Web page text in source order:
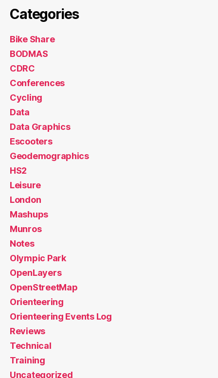
Categories
Bike Share
BODMAS
CDRC
Conferences
Cycling
Data
Data Graphics
Escooters
Geodemographics
HS2
Leisure
London
Mashups
Munros
Notes
Olympic Park
OpenLayers
OpenStreetMap
Orienteering
Orienteering Events Log
Reviews
Technical
Training
Uncategorized